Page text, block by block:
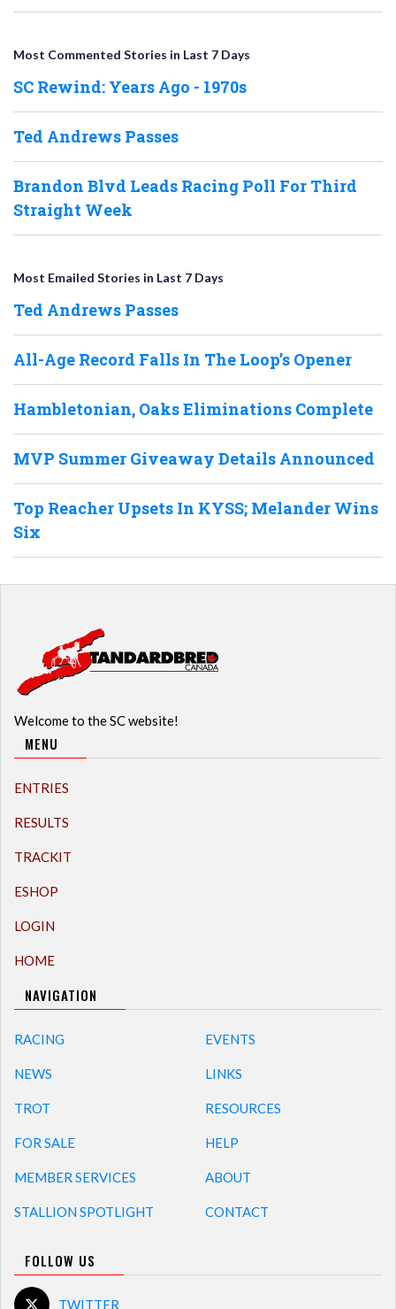
Most Commented Stories in Last 7 Days
SC Rewind: Years Ago - 1970s
Ted Andrews Passes
Brandon Blvd Leads Racing Poll For Third
Straight Week
Most Emailed Stories in Last 7 Days
Ted Andrews Passes
All-Age Record Falls In The Loop’s Opener
Hambletonian, Oaks Eliminations Complete
MVP Summer Giveaway Details Announced
Top Reacher Upsets In KYSS; Melander Wins
Six
Welcome to the SC website!
MENU
ENTRIES
RESULTS
TRACKIT
ESHOP
LOGIN
HOME
NAVIGATION
RACING
NEWS
TROT
FOR SALE
MEMBER SERVICES
STALLION SPOTLIGHT
EVENTS
LINKS
RESOURCES
HELP
ABOUT
CONTACT
FOLLOW US
TWITTER